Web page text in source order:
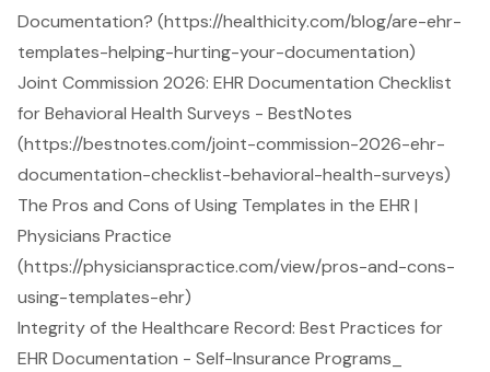
Documentation? (https://healthicity.com/blog/are-ehr-
templates-helping-hurting-your-documentation)
Joint Commission 2026: EHR Documentation Checklist
for Behavioral Health Surveys - BestNotes
(https://bestnotes.com/joint-commission-2026-ehr-
documentation-checklist-behavioral-health-surveys)
The Pros and Cons of Using Templates in the EHR |
Physicians Practice
(https://physicianspractice.com/view/pros-and-cons-
using-templates-ehr)
Integrity of the Healthcare Record: Best Practices for
EHR Documentation - Self-Insurance Programs_